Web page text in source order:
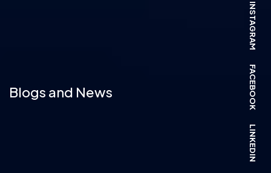
Blogs and News
INSTAGRAM
FACEBOOK
LINKEDIN